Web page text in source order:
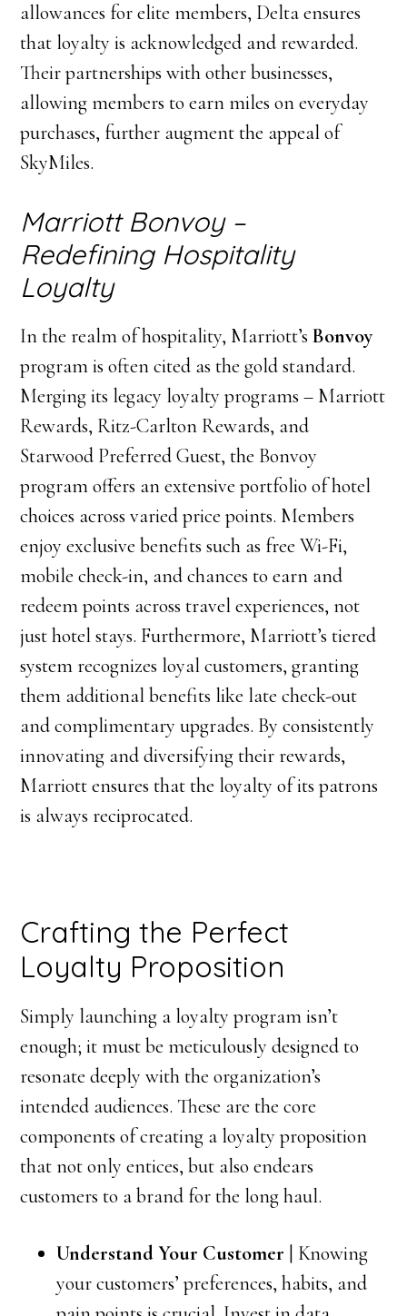
allowances for elite members, Delta ensures
that loyalty is acknowledged and rewarded.
Their partnerships with other businesses,
allowing members to earn miles on everyday
purchases, further augment the appeal of
SkyMiles.
Marriott Bonvoy –
Redefining Hospitality
Loyalty
In the realm of hospitality, Marriott’sBonvoy
program is often cited as the gold standard.
Merging its legacy loyalty programs – Marriott
Rewards, Ritz-Carlton Rewards, and
Starwood Preferred Guest, the Bonvoy
program offers an extensive portfolio of hotel
choices across varied price points. Members
enjoy exclusive benefits such as free Wi-Fi,
mobile check-in, and chances to earn and
redeem points across travel experiences, not
just hotel stays. Furthermore, Marriott’s tiered
system recognizes loyal customers, granting
them additional benefits like late check-out
and complimentary upgrades. By consistently
innovating and diversifying their rewards,
Marriott ensures that the loyalty of its patrons
is always reciprocated.
Crafting the Perfect
Loyalty Proposition
Simply launching a loyalty program isn’t
enough; it must be meticulously designed to
resonate deeply with the organization’s
intended audiences. These are the core
components of creating a loyalty proposition
that not only entices, but also endears
customers to a brand for the long haul.
Understand Your Customer
| Knowing
your customers’ preferences, habits, and